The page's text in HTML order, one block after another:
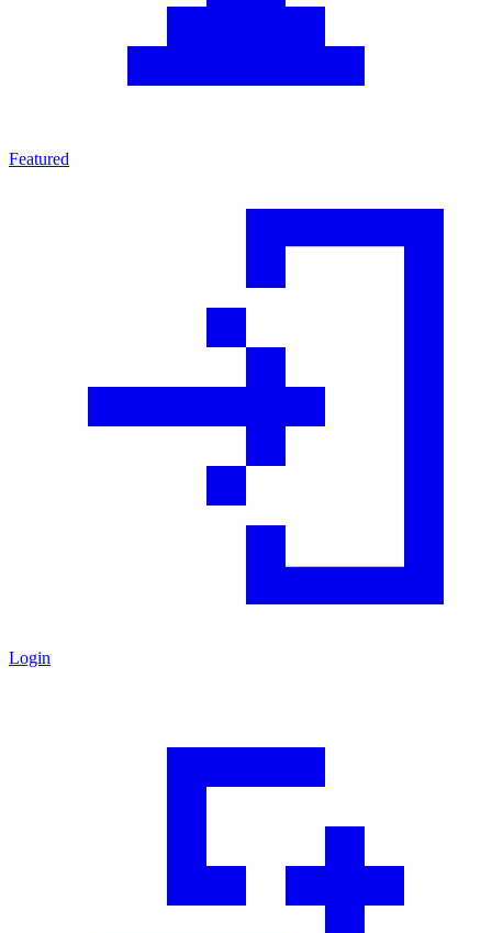
Featured
Login